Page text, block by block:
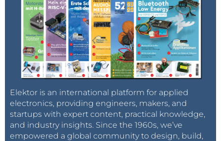
Elektor is an international platform for applied
electronics, providing engineers, makers, and
startups with expert content, practical knowledge,
and industry insights. Since the 1960s, we’ve
empowered a global community to design, build,